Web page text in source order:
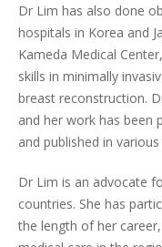
Dr Lim has also done
hospitals in Korea and
Kameda Medical
skills in minimally
breast reconstruction.
and her work has been
and published in
Dr Lim is an advocate
countries. She has
the length of her